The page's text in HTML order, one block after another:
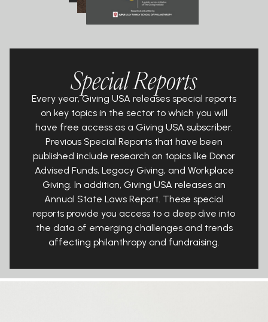
Special Reports
Every year, Giving USA releases special reports
on key topics in the sector to which you will
have free access as a Giving USA subscriber.
Previous Special Reports that have been
published include research on topics like Donor
Advised Funds, Legacy Giving, and Workplace
Giving. In addition, Giving USA releases an
Annual State Laws Report. These special
reports provide you access to a deep dive into
the data of emerging challenges and trends
affecting philanthropy and fundraising.